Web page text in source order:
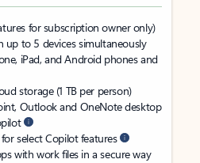
for subscription owner only)
up to 5 devices simultaneously
iPad, and Android phones and
storage (1 TB per person)
Outlook and OneNote desktop
select Copilot features
with work files in a secure way